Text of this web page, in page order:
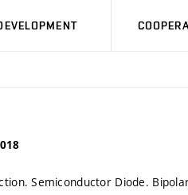
Semiconductor Diode.